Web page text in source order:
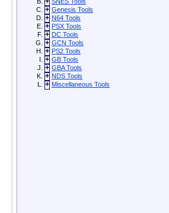
+
+ Genesis Tools
+ N64 Tools
+ PSX Tools
+ DC Tools
+ GCN Tools
+ PS2 Tools
+ GB Tools
+ GBA Tools
+ NDS Tools
+ Miscellaneous Tools